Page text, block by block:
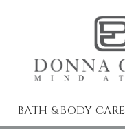
BATH & BODY CARE